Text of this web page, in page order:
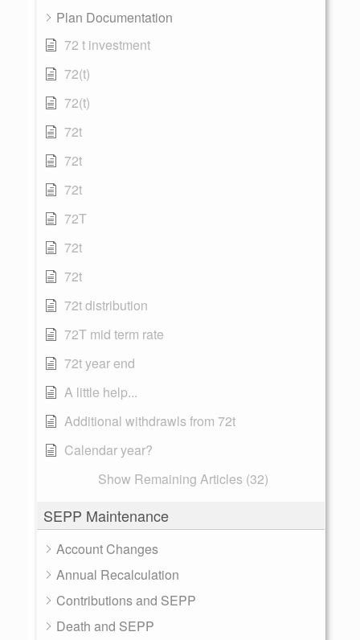
Plan Documentation
72 t investment
72(t)
72(t)
72t
72t
72t
72T
72t
72t
72t distribution
72T mid term rate
72t year end
A little help...
Additional withdrawls from 72t
Calendar year?
Show Remaining Articles (32)
SEPP Maintenance
Account Changes
Annual Recalculation
Contributions and SEPP
Death and SEPP